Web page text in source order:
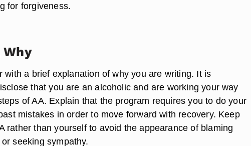
for forgiveness.
Why
with a brief explanation of why you are writing. It is
that you are an alcoholic and are working your way
of AA. Explain that the program requires you to do your
mistakes in order to move forward with recovery. Keep
rather than yourself to avoid the appearance of blaming
seeking sympathy.